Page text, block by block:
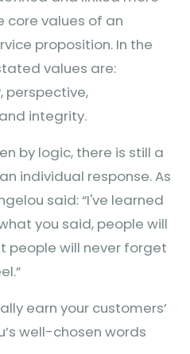
core values of an
proposition. In the
values are:
perspective,
integrity.
by logic, there is still a
individual response. As
said: “I've learned
you said, people will
people will never forget
earn your customers’
well-chosen words